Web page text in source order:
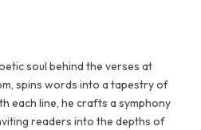
soul behind the verses at
spins words into a tapestry of
each line, he crafts a symphony
readers into the depths of